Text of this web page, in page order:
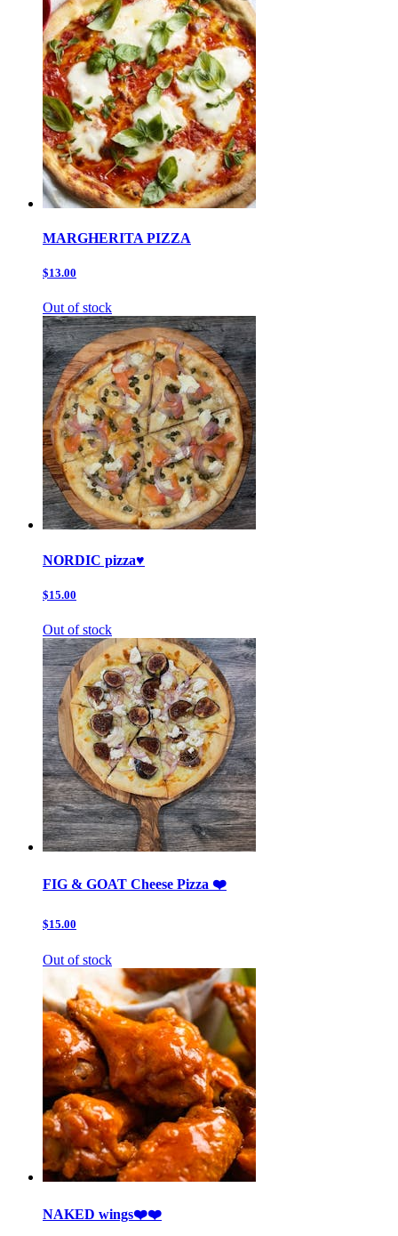
MARGHERITA PIZZA
$13.00
Out of stock
NORDIC pizza♥️
$15.00
Out of stock
FIG & GOAT Cheese Pizza ❤️
$15.00
Out of stock
NAKED wings❤️❤️